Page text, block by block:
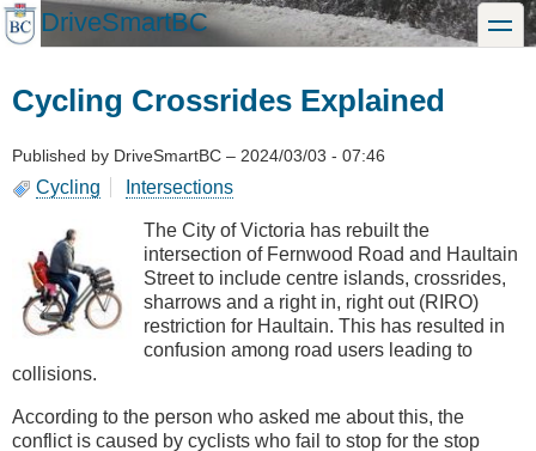
Skip
to
DriveSmartBC toggle
Cycling Crossrides Explained
Published by DriveSmartBC – 2024/03/03 - 07:46
Cycling Intersections
The City of Victoria has rebuilt the
intersection of Fernwood Road and Haultain
Street to include centre islands, crossrides,
sharrows and a right in, right out (RIRO)
restriction for Haultain. This has resulted in
confusion among road users leading to
collisions.
According to the person who asked me about this, the
conflict is caused by cyclists who fail to stop for the stop